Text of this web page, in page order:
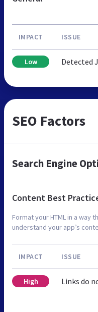
IMPACT ISSUE
Low Detected
SEO Factors
Search Engine
Content Best
Format your HTML in a
understand your app’s
IMPACT ISSUE
High Links do